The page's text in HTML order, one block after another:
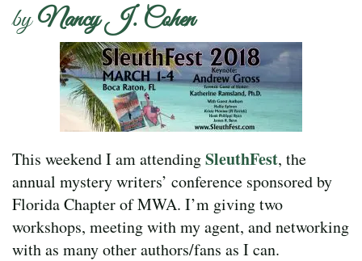
byNancy J. Cohen
This weekend I am attendingSleuthFest, the
annual mystery writers’ conference sponsored by
Florida Chapter of MWA. I’m giving two
workshops, meeting with my agent, and networking
with as many other authors/fans as I can.